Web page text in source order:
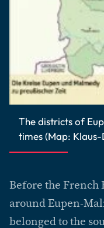
The districts of
times (Map:
Before the French
around Eupen-
belonged to the